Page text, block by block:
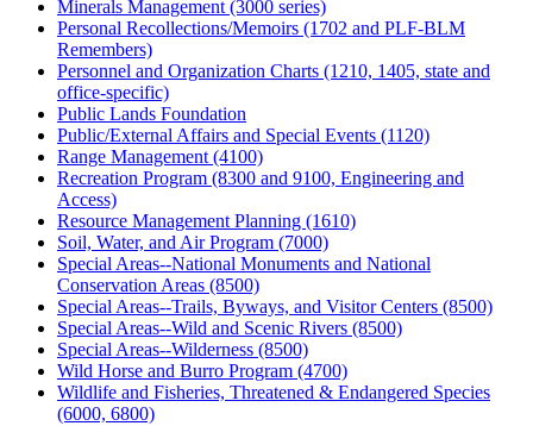
Minerals Management (3000 series)
Personal Recollections/Memoirs (1702 and PLF-BLM
Remembers)
Personnel and Organization Charts (1210, 1405, state and
office-specific)
Public Lands Foundation
Public/External Affairs and Special Events (1120)
Range Management (4100)
Recreation Program (8300 and 9100, Engineering and
Access)
Resource Management Planning (1610)
Soil, Water, and Air Program (7000)
Special Areas--National Monuments and National
Conservation Areas (8500)
Special Areas--Trails, Byways, and Visitor Centers (8500)
Special Areas--Wild and Scenic Rivers (8500)
Special Areas--Wilderness (8500)
Wild Horse and Burro Program (4700)
Wildlife and Fisheries, Threatened & Endangered Species
(6000, 6800)